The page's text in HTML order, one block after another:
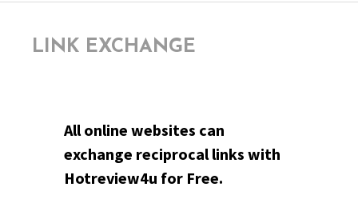
LINK EXCHANGE
All online websites can
exchange reciprocal links with
Hotreview4u for Free.